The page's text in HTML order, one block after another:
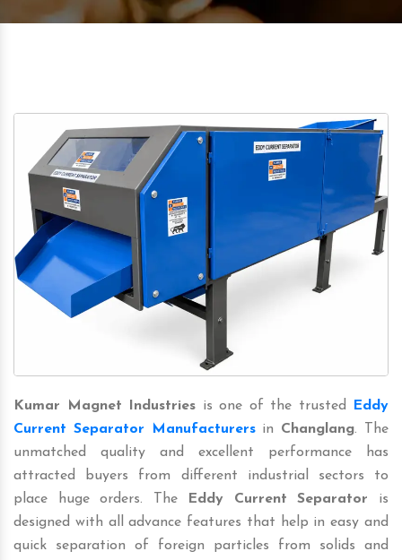
Kumar Magnet Industries is one of the trusted
Eddy
Current Separator Manufacturersin Changlang. The
unmatched quality and excellent performance has
attracted buyers from different industrial sectors to
place huge orders. The
Eddy Current Separator is
designed with all advance features that help in easy and
quick separation of foreign particles from solids and